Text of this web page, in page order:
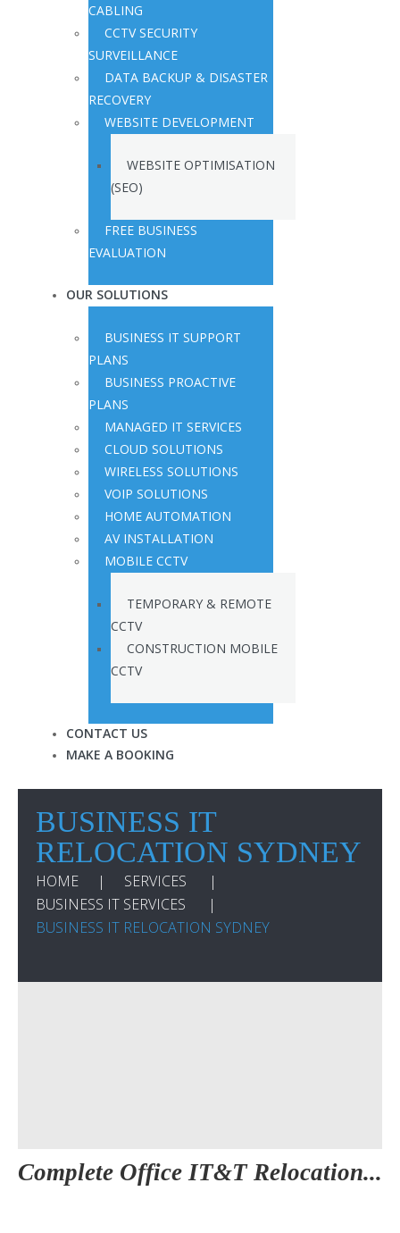
CABLING
CCTV SECURITY
SURVEILLANCE
DATA BACKUP & DISASTER
RECOVERY
WEBSITE DEVELOPMENT
WEBSITE OPTIMISATION
(SEO)
FREE BUSINESS
EVALUATION
OUR SOLUTIONS
BUSINESS IT SUPPORT
PLANS
BUSINESS PROACTIVE
PLANS
MANAGED IT SERVICES
CLOUD SOLUTIONS
WIRELESS SOLUTIONS
VOIP SOLUTIONS
HOME AUTOMATION
AV INSTALLATION
MOBILE CCTV
TEMPORARY & REMOTE
CCTV
CONSTRUCTION MOBILE
CCTV
CONTACT US
MAKE A BOOKING
BUSINESS IT
RELOCATION SYDNEY
HOME
SERVICES
BUSINESS IT SERVICES
BUSINESS IT RELOCATION SYDNEY
Complete Office IT&T Relocation...